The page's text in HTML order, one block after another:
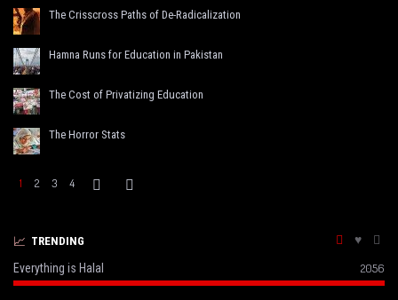
The Crisscross Paths of De-Radicalization
Hamna Runs for Education in Pakistan
The Cost of Privatizing Education
The Horror Stats
1 2 3 4
TRENDING
Everything is Halal 2056